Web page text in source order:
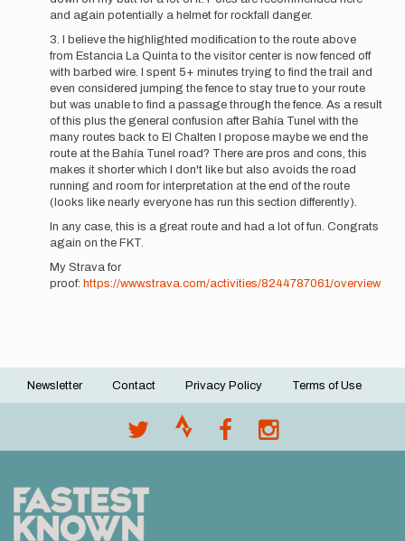
and again potentially a helmet for rockfall danger.
3. I believe the highlighted modification to the route above
from Estancia La Quinta to the visitor center is now fenced off
with barbed wire. I spent 5+ minutes trying to find the trail and
even considered jumping the fence to stay true to your route
but was unable to find a passage through the fence. As a result
of this plus the general confusion after Bahía Tunel with the
many routes back to El Chalten I propose maybe we end the
route at the Bahía Tunel road? There are pros and cons, this
makes it shorter which I don't like but also avoids the road
running and room for interpretation at the end of the route
(looks like nearly everyone has run this section differently).
In any case, this is a great route and had a lot of fun. Congrats
again on the FKT.
My Strava for
proof: https://www.strava.com/activities/8244787061/overview
Footer
Newsletter Contact Privacy Policy Terms of Use